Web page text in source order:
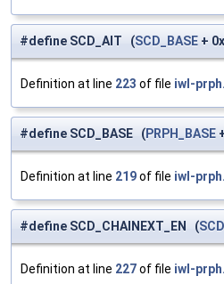
#define SCD_AIT (SCD_BASE +
Definition at line 223 of file iwl-
#define SCD_BASE (PRPH_BASE
Definition at line 219of file iwl-
#define SCD_CHAINEXT_EN (
Definition at line 227of file iwl-